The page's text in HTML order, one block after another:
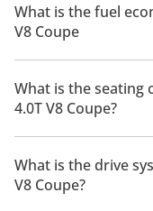
What is the fuel
V8 Coupe
The manufacturer
2026 is 6Km/L.
What is the seating
4.0T V8 Coupe?
McLaren Senna 4.0T
people.
What is the drive
V8 Coupe?